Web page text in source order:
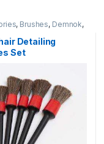
, Brushes, Demnok,
, Interior,Leather
Detailing
Set